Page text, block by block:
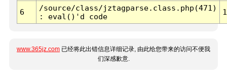
6
/source/class/jztagparse.class.php(471)
: eval()'d code
1
www.365jz.com 已经将此出错信息详细记录, 由此给您带来的访问不便我
们深感歉意.